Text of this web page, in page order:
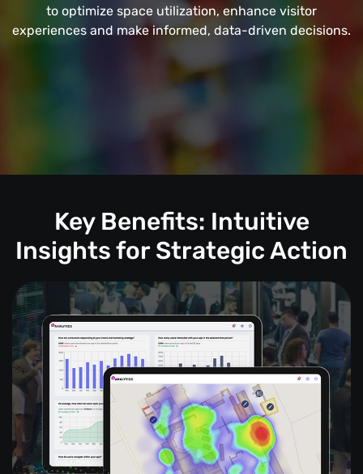
to optimize space utilization, enhance visitor
experiences and make informed, data-driven decisions.
Key Benefits: Intuitive
Insights for Strategic Action